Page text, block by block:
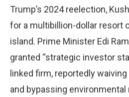
Trump’s 2024 reelection,
for a multibillion-dollar resort
island. Prime Minister Edi
granted “strategic investor
linked firm, reportedly
and bypassing environmental